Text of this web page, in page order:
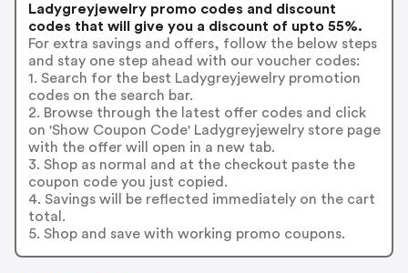
Ladygreyjewelry promo codes and discount
codes that will give you a discount of upto 55%.
For extra savings and offers, follow the below steps
and stay one step ahead with our voucher codes:
1. Search for the best Ladygreyjewelry promotion
codes on the search bar.
2. Browse through the latest offer codes and click
on 'Show Coupon Code' Ladygreyjewelry store page
with the offer will open in a new tab.
3. Shop as normal and at the checkout paste the
coupon code you just copied.
4. Savings will be reflected immediately on the cart
total.
5. Shop and save with working promo coupons.